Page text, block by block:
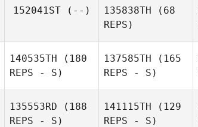
152041ST(--) 135838TH (68
REPS)
140535TH (180
REPS - S)
137585TH (165
REPS - S)
Javier
135553RD (188
REPS - S)
141115TH (129
REPS - S)